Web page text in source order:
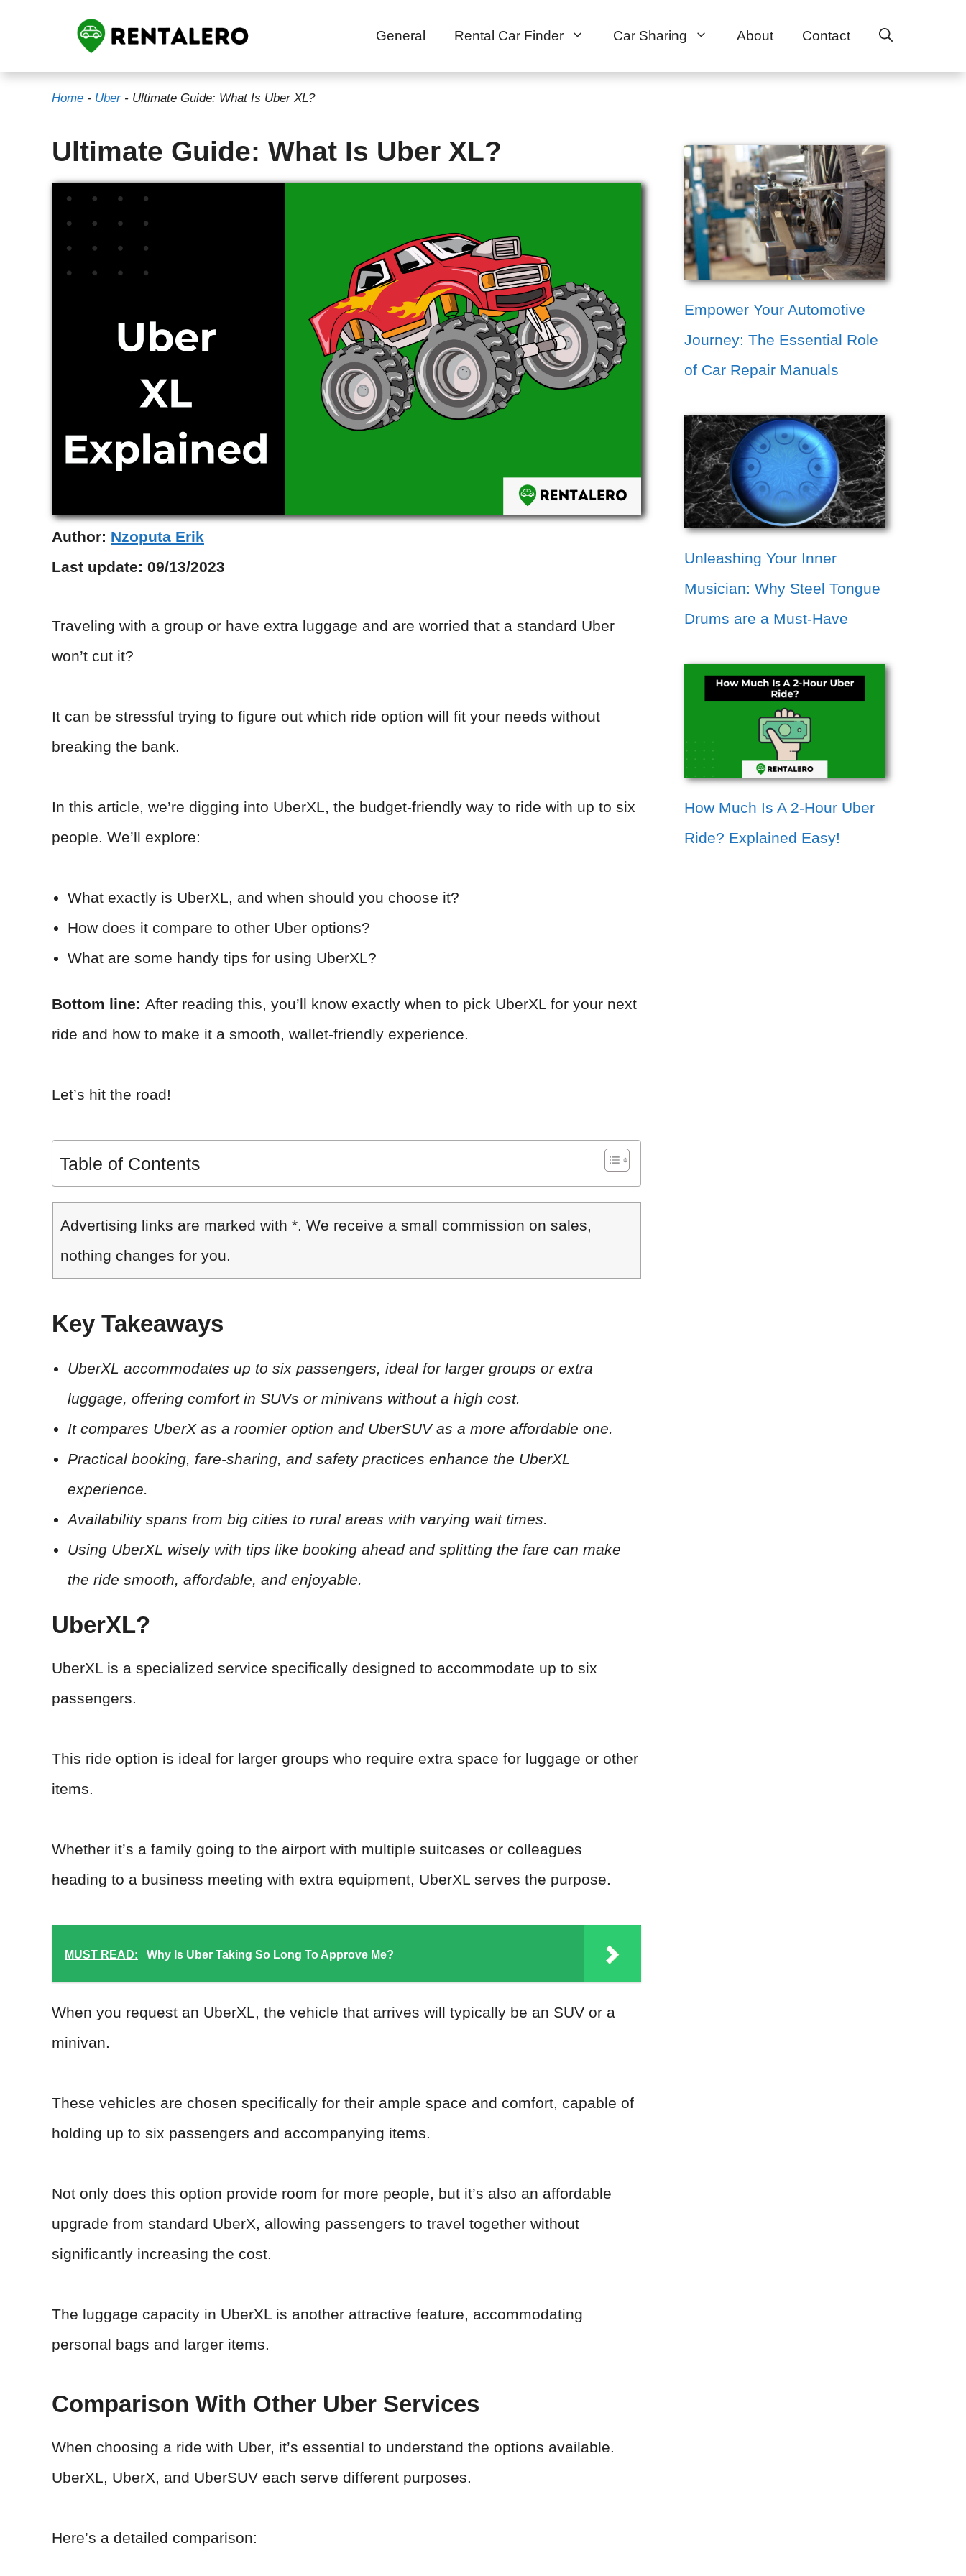
content
General Rental Car Finder Car Sharing About Contact
Home - Uber- Ultimate Guide: What Is Uber XL?
Ultimate Guide: What Is Uber XL?
Author: Nzoputa Erik
Last update: 09/13/2023
Traveling with a group or have extra luggage and are worried that a standard Uber
won’t cut it?
It can be stressful trying to figure out which ride option will fit your needs without
breaking the bank.
In this article, we’re digging into UberXL, the budget-friendly way to ride with up to six
people. We’ll explore:
What exactly is UberXL, and when should you choose it?
How does it compare to other Uber options?
What are some handy tips for using UberXL?
Bottom line: After reading this, you’ll know exactly when to pick UberXL for your next
ride and how to make it a smooth, wallet-friendly experience.
Let’s hit the road!
Table of Contents
Advertising links are marked with *. We receive a small commission on sales,
nothing changes for you.
Key Takeaways
UberXL accommodates up to six passengers, ideal for larger groups or extra
luggage, offering comfort in SUVs or minivans without a high cost.
It compares UberX as a roomier option and UberSUV as a more affordable one.
Practical booking, fare-sharing, and safety practices enhance the UberXL
experience.
Availability spans from big cities to rural areas with varying wait times.
Using UberXL wisely with tips like booking ahead and splitting the fare can make
the ride smooth, affordable, and enjoyable.
UberXL?
UberXL is a specialized service specifically designed to accommodate up to six
passengers.
This ride option is ideal for larger groups who require extra space for luggage or other
items.
Whether it’s a family going to the airport with multiple suitcases or colleagues
heading to a business meeting with extra equipment, UberXL serves the purpose.
MUST READ: Why Is Uber Taking So Long To Approve Me?
When you request an UberXL, the vehicle that arrives will typically be an SUV or a
minivan.
These vehicles are chosen specifically for their ample space and comfort, capable of
holding up to six passengers and accompanying items.
Not only does this option provide room for more people, but it’s also an affordable
upgrade from standard UberX, allowing passengers to travel together without
significantly increasing the cost.
The luggage capacity in UberXL is another attractive feature, accommodating
personal bags and larger items.
Comparison With Other Uber Services
When choosing a ride with Uber, it’s essential to understand the options available.
UberXL, UberX, and UberSUV each serve different purposes.
Here’s a detailed comparison:
Empower Your Automotive
Journey: The Essential Role
of Car Repair Manuals
Unleashing Your Inner
Musician: Why Steel Tongue
Drums are a Must-Have
How Much Is A 2-Hour Uber
Ride? Explained Easy!